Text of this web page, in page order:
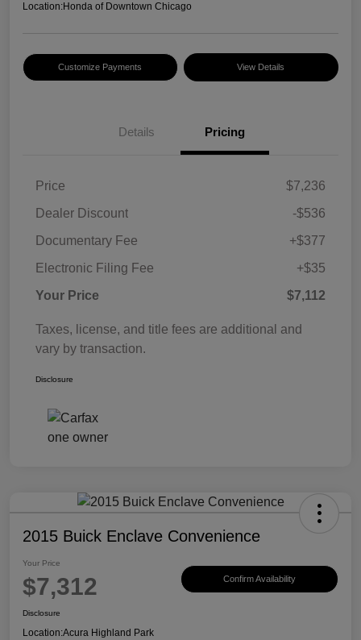
Location:Honda of Downtown Chicago
Customize Payments View Details
Details Pricing
Price
$7,236
Dealer Discount
-$536
Documentary Fee
+$377
Electronic Filing Fee
+$35
Your Price
$7,112
Taxes, license, and title fees are additional and
vary by transaction.
Disclosure
2015 Buick Enclave Convenience
Your Price
$7,312 Confirm Availability
Disclosure
Location:Acura Highland Park